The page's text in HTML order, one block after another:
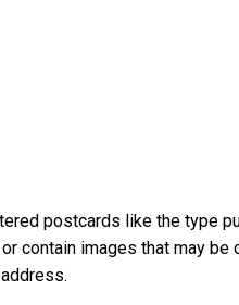
postcards like the type
contain images that may